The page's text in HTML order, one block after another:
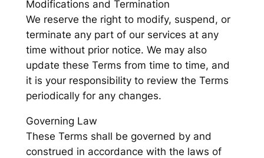
Modifications and Termination
We reserve the right to modify, suspend, or
terminate any part of our services at any
time without prior notice. We may also
update these Terms from time to time, and
it is your responsibility to review the Terms
periodically for any changes.
Governing Law
These Terms shall be governed by and
construed in accordance with the laws of